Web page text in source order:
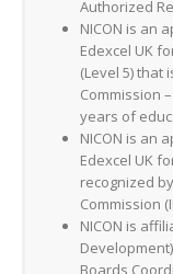
Authorized
NICON is an
Edexcel UK
(Level 5) that
Commission
years of
NICON is an
Edexcel UK
recognized
Commission
NICON is
Boards